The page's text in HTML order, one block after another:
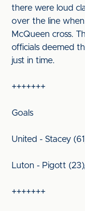
there were loud
over the line
McQueen cross.
officials deemed
just in time.
+++++++
Goals
United - Stacey
Luton - Pigott
+++++++